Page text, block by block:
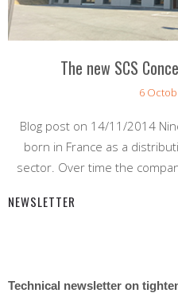
The new SCS
6
Blog post on 14/11/2014
born in France as a
sector. Over time the
NEWSLETTER
Technical newsletter on